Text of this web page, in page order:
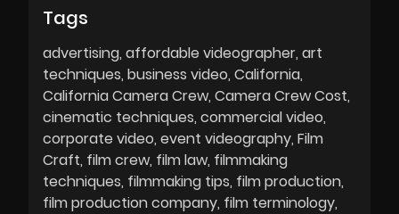
Tags
advertising affordable videographer art
techniques business video California
California Camera Crew Camera Crew Cost
cinematic techniques commercial video
corporate video event videography Film
Craft film crew film law filmmaking
techniques filmmaking tips film production
film production company film terminology